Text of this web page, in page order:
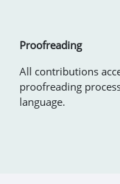
Proofreading
All contributions
proofreading
language.